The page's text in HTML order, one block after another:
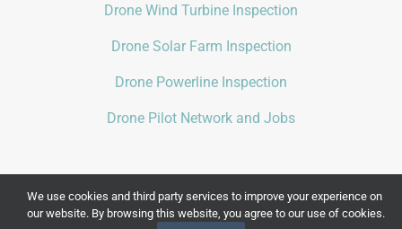
Drone Wind Turbine Inspection
Drone Solar Farm Inspection
Drone Powerline Inspection
Drone Pilot Network and Jobs
We use cookies and third party services to improve your experience on
our website. By browsing this website, you agree to our use of cookies.